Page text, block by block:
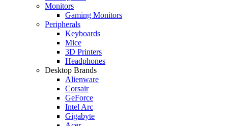
Monitors
Gaming Monitors
Peripherals
Keyboards
Mice
3D Printers
Headphones
Desktop Brands
Alienware
Corsair
GeForce
Intel Arc
Gigabyte